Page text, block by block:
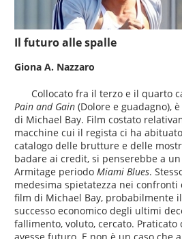
Il futuro alle spalle
Giona A. Nazzaro
Collocato fra il terzo e il quarto
Pain and Gain (Dolore e guadagno),
di Michael Bay. Film costato
macchine cui il regista ci ha
catalogo delle brutture e delle
badare ai credit, si penserebbe a
Armitage periodoMiami Blues.
medesima spietatezza nei confronti
film di Michael Bay, probabilmente
successo economico degli ultimi
fallimento, voluto, cercato. Praticato